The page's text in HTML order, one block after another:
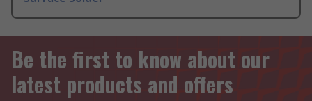
Be the first to know about our
latest products and offers